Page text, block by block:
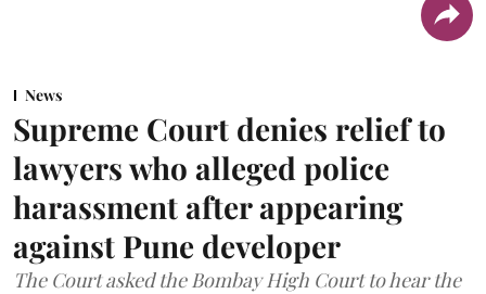
News
Supreme Court denies relief to
lawyers who alleged police
harassment after appearing
against Pune developer
The Court asked the Bombay High Court to hear the